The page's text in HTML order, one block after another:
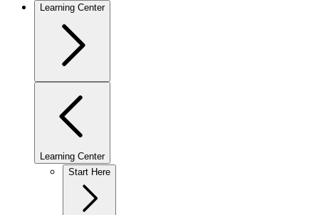
Learning Center
Learning Center
Start Here